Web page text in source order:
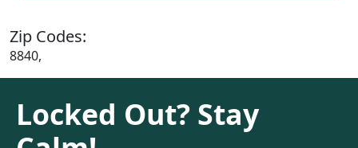
Zip Codes:
8840,
Locked Out? Stay